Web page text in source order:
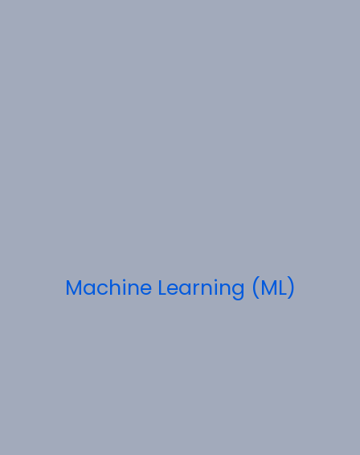
Machine Learning (ML)